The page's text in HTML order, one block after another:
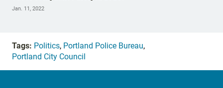
Jan. 11, 2022
Tags: Politics, Portland Police Bureau,
Portland City Council